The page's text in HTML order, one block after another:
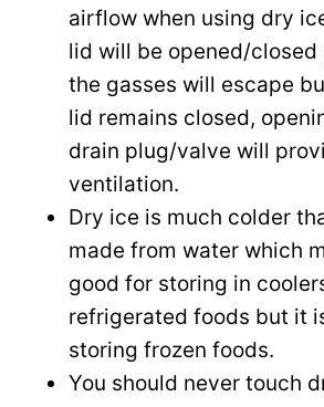
airflow when using dry
lid will be opened/closed
the gasses will escape
lid remains closed,
drain plug/valve will
ventilation.
Dry ice is much colder
made from water which
good for storing in
refrigerated foods but it
storing frozen foods.
You should never touch